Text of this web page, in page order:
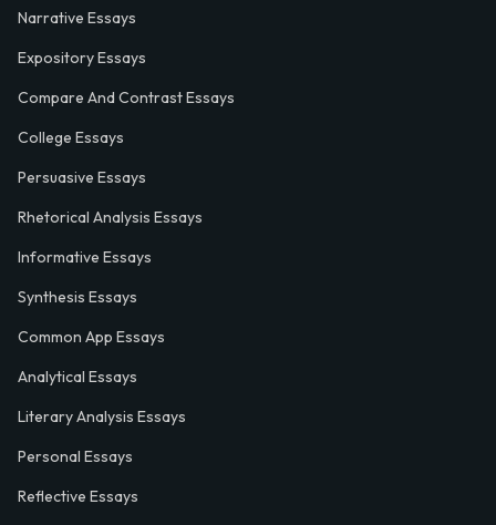
Narrative Essays
Expository Essays
Compare And Contrast Essays
College Essays
Persuasive Essays
Rhetorical Analysis Essays
Informative Essays
Synthesis Essays
Common App Essays
Analytical Essays
Literary Analysis Essays
Personal Essays
Reflective Essays